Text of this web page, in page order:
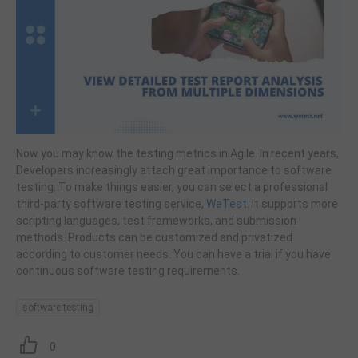
Now you may know the testing metrics in Agile. In recent years,
Developers increasingly attach great importance to software
testing. To make things easier, you can select a professional
third-party software testing service, WeTest . It supports more
scripting languages, test frameworks, and submission
methods. Products can be customized and privatized
according to customer needs. You can have a trial if you have
continuous software testing requirements.
software-testing
0